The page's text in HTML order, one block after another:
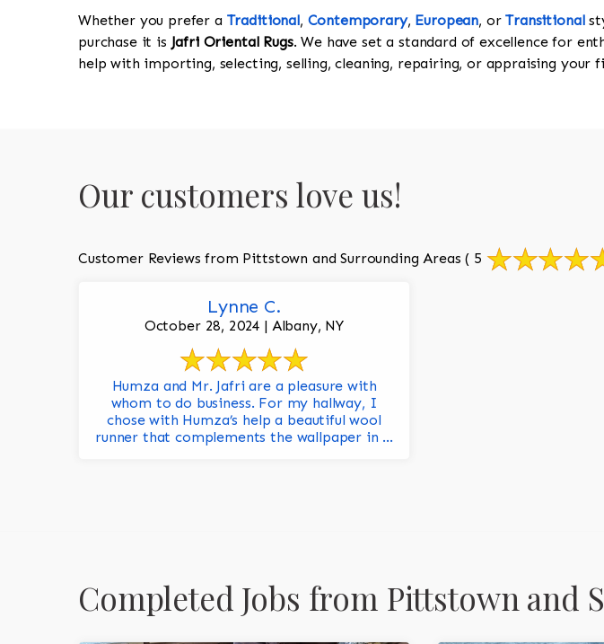
Whether you prefer a Traditional, Contemporary, European, orTransitional
purchase it is Jafri Oriental Rugs. We have set a standard of excellence for
help with importing, selecting, selling, cleaning, repairing, or appraising your
Our customers love us!
Customer Reviews from Pittstown and Surrounding Areas ( 5
Lynne C.
October 28, 2024 | Albany, NY
Humza and Mr. Jafri are a pleasure with
whom to do business. For my hallway, I
chose with Humza’s help a beautiful wool
runner that complements the wallpaper in ...
Completed Jobs from Pittstown and